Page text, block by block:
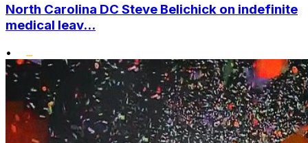
North Carolina DC Steve Belichick on indefinite
medical leav...
•